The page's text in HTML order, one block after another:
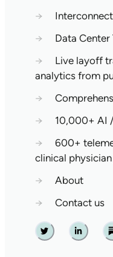
→
→
Data Center
→
Live layoff
analytics from
→
→
10,000+ AI
→
600+
clinical
→
About
→
Contact us
Twitter Linkedin